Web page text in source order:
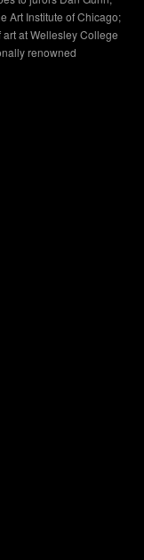
Art Institute of Chicago;
at Wellesley College
renowned